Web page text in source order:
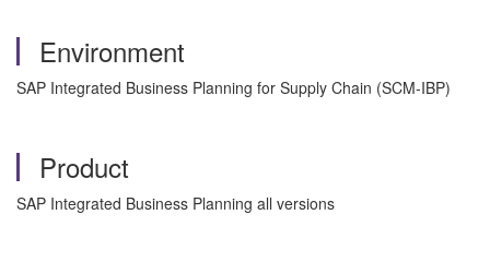
Environment
SAP Integrated Business Planning for Supply Chain (SCM-IBP)
Product
SAP Integrated Business Planning all versions